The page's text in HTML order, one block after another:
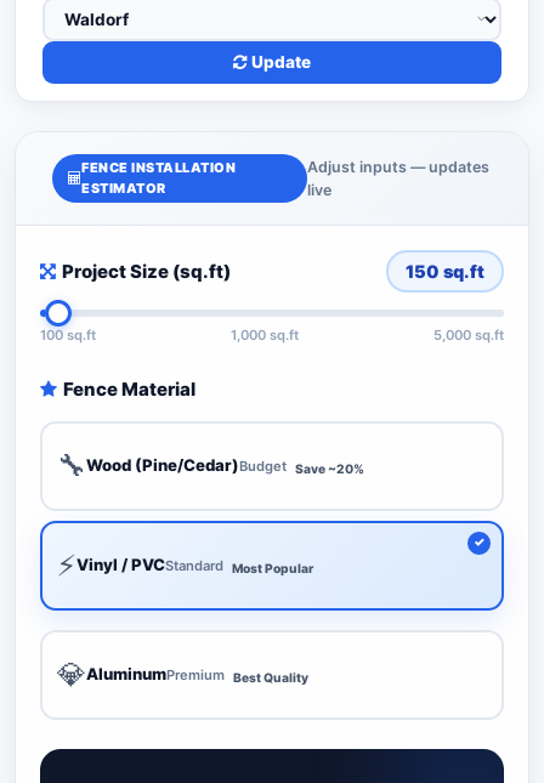
Update
FENCE INSTALLATION
ESTIMATOR
Adjust inputs — updates
live
Project Size (sq.ft) 150 sq.ft
100 sq.ft 1,000 sq.ft 5,000 sq.ft
Fence Material
🔧Wood (Pine/Cedar)Budget Save ~20%
⚡Vinyl / PVCStandard Most Popular
💎AluminumPremium Best Quality